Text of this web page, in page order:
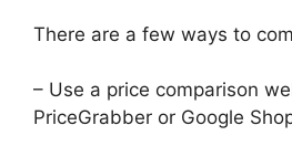
There are a few ways to
– Use a price comparison
PriceGrabber or Google